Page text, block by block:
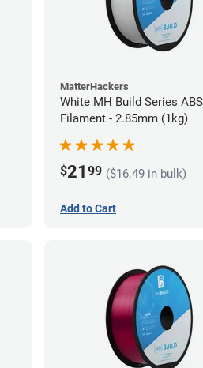
MatterHackers
White MH Build Series ABS
Filament - 2.85mm (1kg)
$21 99 ($16.49 in bulk)
Add to Cart